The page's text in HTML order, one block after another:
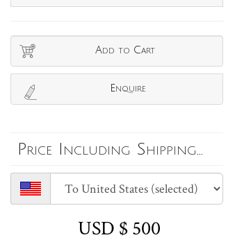
Add to Cart
Enquire
Price Including Shipping...
USD $ 500